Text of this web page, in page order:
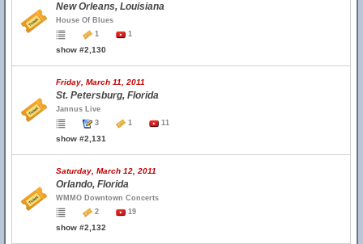
New Orleans, Louisiana
House Of Blues
1
1
show #2,130
Friday, March 11, 2011
St. Petersburg, Florida
Jannus Live
3
1 11
show #2,131
Saturday, March 12, 2011
Orlando, Florida
WMMO Downtown Concerts
2
19
show #2,132